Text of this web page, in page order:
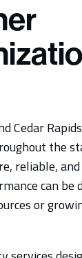
Cedar
the
reliable,
can be
or